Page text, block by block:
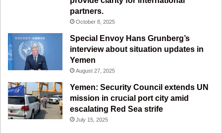
partners.
October 8, 2025
Special Envoy Hans Grunberg’s
interview about situation updates in
Yemen
August 27, 2025
Yemen: Security Council extends UN
mission in crucial port city amid
escalating Red Sea strife
July 15, 2025